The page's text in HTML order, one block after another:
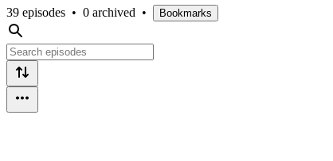
39 episodes • 0 archived • Bookmarks